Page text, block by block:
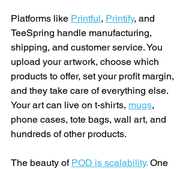
Platforms like Printful, Printify, and
TeeSpring handle manufacturing,
shipping, and customer service. You
upload your artwork, choose which
products to offer, set your profit margin,
and they take care of everything else.
Your art can live on t-shirts, mugs,
phone cases, tote bags, wall art, and
hundreds of other products.
The beauty of POD is scalability. One